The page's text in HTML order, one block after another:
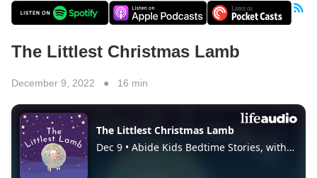
The Littlest Christmas Lamb
December 9, 2022 ● 16 min